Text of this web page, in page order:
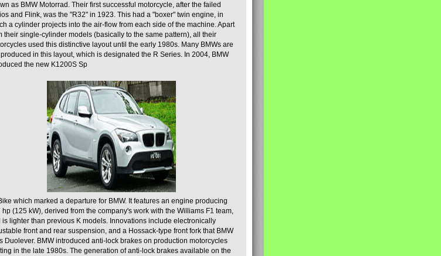
as BMW Motorrad. Their first successful motorcycle, after the failed
and Flink, was the "R32" in 1923. This had a "boxer" twin engine, in
a cylinder projects into the air-flow from each side of the machine. Apart
their single-cylinder models (basically to the same pattern), all their
used this distinctive layout until the early 1980s. Many BMWs are
in this layout, which is designated the R Series. In 2004, BMW
the new K1200S Sp
which marked a departure for BMW. It features an engine producing
hp (125 kW), derived from the company's work with the Williams F1 team,
is lighter than previous K models. Innovations include electronically
front and rear suspension, and a Hossack-type front fork that BMW
Duolever. BMW introduced anti-lock brakes on production motorcycles
in the late 1980s. The generation of anti-lock brakes available on the